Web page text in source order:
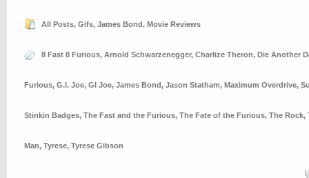
All Posts, Gifs, James Bond, Movie Reviews
8 Fast 8 Furious, Arnold Schwarzenegger, Charlize Theron, Die Another
Furious, G.I. Joe, GI Joe, James Bond, Jason Statham, Maximum Overdrive,
Stinkin Badges, The Fast and the Furious, The Fate of the Furious, The Rock,
Man, Tyrese, Tyrese Gibson